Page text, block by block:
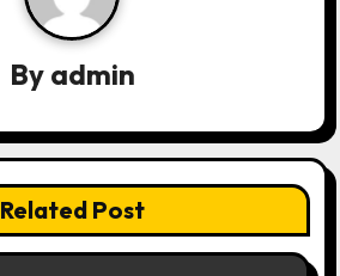
By admin
Related Post